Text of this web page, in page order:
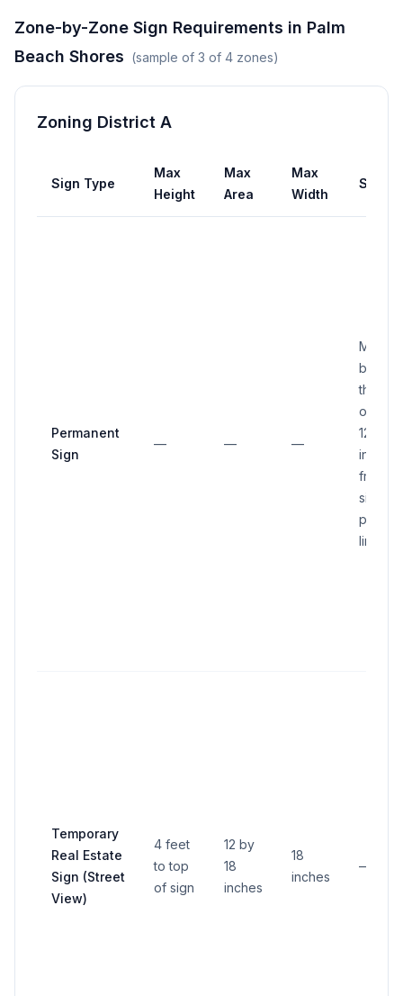
Zone-by-Zone Sign Requirements in Palm
Beach Shores (sample of 3 of 4 zones)
Zoning District A
Sign Type
Max
Height
Max
Area
Max
Width
Permanent
Sign
— — —
Must
be
than or
12
inside
front or
side
line.
Temporary
Real Estate
Sign (Street
View)
4 feet
to top
of sign
12 by
18
inches
18
inches
—